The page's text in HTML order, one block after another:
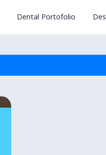
Dental Portofolio